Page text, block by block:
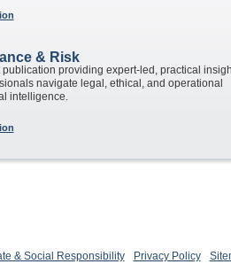
& Risk
providing expert-led, practical
navigate legal, ethical, and operational
intelligence.
& Social Responsibility Privacy Policy